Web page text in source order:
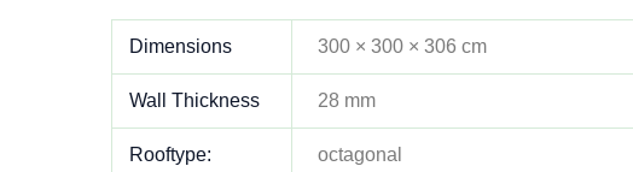
Dimensions 300 × 300 × 306 cm
Wall Thickness 28 mm
Rooftype: octagonal